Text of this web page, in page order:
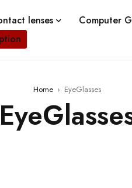
lenses Computer
Home › EyeGlasses